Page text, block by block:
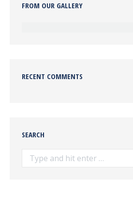
FROM OUR GALLERY
RECENT COMMENTS
SEARCH
Search: